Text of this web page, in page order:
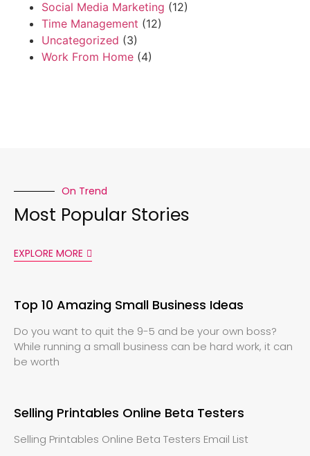
Social Media Marketing (12)
Time Management (12)
Uncategorized (3)
Work From Home (4)
On Trend
Most Popular Stories
EXPLORE MORE
Top 10 Amazing Small Business Ideas
Do you want to quit the 9-5 and be your own boss?
While running a small business can be hard work, it can
be worth
Selling Printables Online Beta Testers
Selling Printables Online Beta Testers Email List